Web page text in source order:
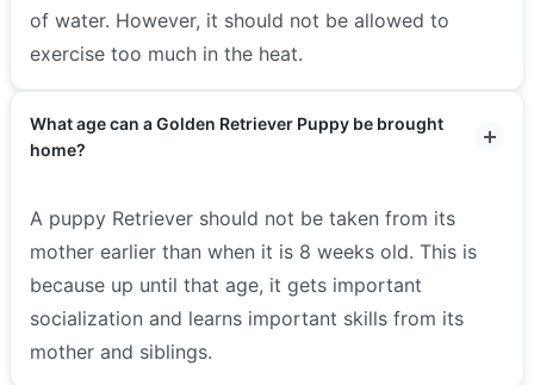
of water. However, it should not be allowed to
exercise too much in the heat.
What age can a Golden Retriever Puppy be brought
home?
A puppy Retriever should not be taken from its
mother earlier than when it is 8 weeks old. This is
because up until that age, it gets important
socialization and learns important skills from its
mother and siblings.